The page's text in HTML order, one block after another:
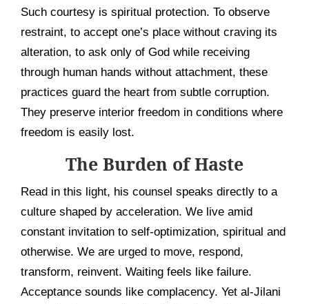
Such courtesy is spiritual protection. To observe
restraint, to accept one’s place without craving its
alteration, to ask only of God while receiving
through human hands without attachment, these
practices guard the heart from subtle corruption.
They preserve interior freedom in conditions where
freedom is easily lost.
The Burden of Haste
Read in this light, his counsel speaks directly to a
culture shaped by acceleration. We live amid
constant invitation to self-optimization, spiritual and
otherwise. We are urged to move, respond,
transform, reinvent. Waiting feels like failure.
Acceptance sounds like complacency. Yet al-Jilani